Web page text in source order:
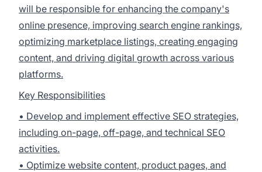
will be responsible for enhancing the company's
online presence, improving search engine rankings,
optimizing marketplace listings, creating engaging
content, and driving digital growth across various
platforms.
Key Responsibilities
• Develop and implement effective SEO strategies,
including on-page, off-page, and technical SEO
activities.
• Optimize website content, product pages, and